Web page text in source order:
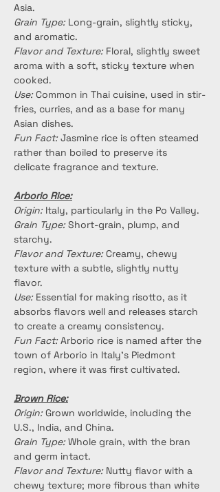
Asia.
Grain Type: Long-grain, slightly sticky,
and aromatic.
Flavor and Texture: Floral, slightly sweet
aroma with a soft, sticky texture when
cooked.
Use: Common in Thai cuisine, used in stir-
fries, curries, and as a base for many
Asian dishes.
Fun Fact: Jasmine rice is often steamed
rather than boiled to preserve its
delicate fragrance and texture.
Arborio Rice:
Origin: Italy, particularly in the Po Valley.
Grain Type: Short-grain, plump, and
starchy.
Flavor and Texture: Creamy, chewy
texture with a subtle, slightly nutty
flavor.
Use: Essential for making risotto, as it
absorbs flavors well and releases starch
to create a creamy consistency.
Fun Fact: Arborio rice is named after the
town of Arborio in Italy's Piedmont
region, where it was first cultivated.
Brown Rice:
Origin: Grown worldwide, including the
U.S., India, and China.
Grain Type: Whole grain, with the bran
and germ intact.
Flavor and Texture: Nutty flavor with a
chewy texture; more fibrous than white